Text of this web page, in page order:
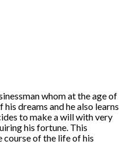
whom at the age of
dreams and he also learns
to make a will with very
his fortune. This
course of the life of his